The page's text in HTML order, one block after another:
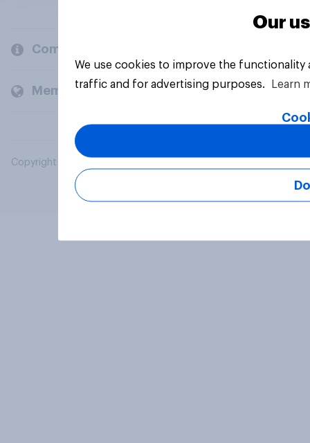
Company
Members and clients
Copyright © 2026 YouGov PLC. All Rights Reserved.
Our
We use cookies to improve the
traffic and for advertising purposes.
Learn